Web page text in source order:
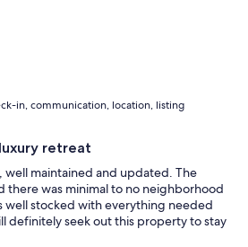
in, communication, location, listing
retreat
well maintained and updated. The
there was minimal to no neighborhood
well stocked with everything needed
definitely seek out this property to stay